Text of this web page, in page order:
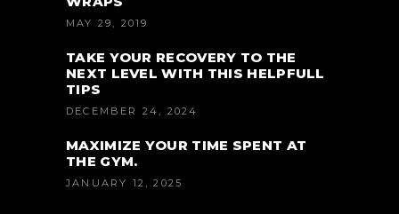
MAY 29, 2019
TAKE YOUR RECOVERY TO THE
NEXT LEVEL WITH THIS HELPFULL
TIPS
DECEMBER 24, 2024
MAXIMIZE YOUR TIME SPENT AT
THE GYM.
JANUARY 12, 2025